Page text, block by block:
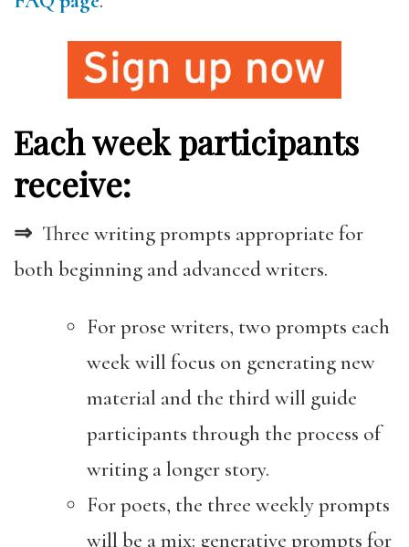
Each week participants
receive:
⇒ Three writing prompts appropriate for
both beginning and advanced writers.
For prose writers, two prompts each
week will focus on generating new
material and the third will guide
participants through the process of
writing a longer story.
For poets, the three weekly prompts
will be a mix: generative prompts for